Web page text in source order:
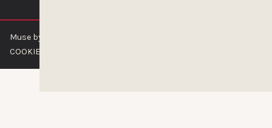
Muse by Clios © 2026
COOKIE POLICY